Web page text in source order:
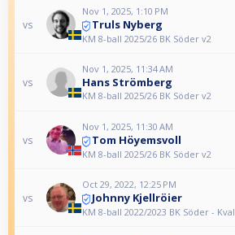
vs
Nov 1, 2025, 1:10 PM
Truls Nyberg
KM 8-ball 2025/26 BK Söder v2
vs
Nov 1, 2025, 11:34 AM
Hans Strömberg
KM 8-ball 2025/26 BK Söder v2
vs
Nov 1, 2025, 11:30 AM
Tom Höyemsvoll
KM 8-ball 2025/26 BK Söder v2
vs
Oct 29, 2022, 12:25 PM
Johnny Kjellröier
KM 8-ball 2022/2023 BK Söder - Kval